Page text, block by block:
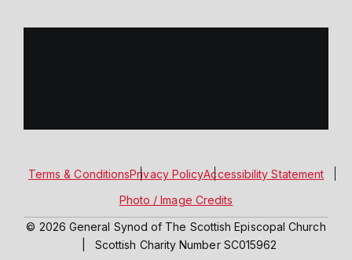
Terms & ConditionsPrivacy PolicyAccessibility Statement
Photo / Image Credits
© 2026 General Synod of The Scottish Episcopal Church
Scottish Charity Number SC015962